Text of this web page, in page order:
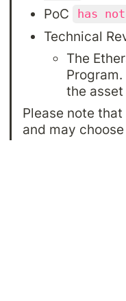
PoC
has not
Technical
The
the
Please note
and may